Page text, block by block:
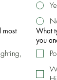
most
What
you